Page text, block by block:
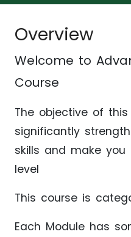
Overview
Welcome to
Course
The objective of
significantly
skills and make
level
This course is
Each Module has